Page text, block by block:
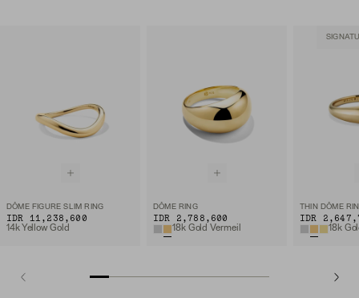
DÔME FIGURE SLIM RING
IDR 11,238,600
14k Yellow Gold
DÔME RING
IDR 2,788,600
18k Gold Vermeil
THIN DÔME
IDR
18k